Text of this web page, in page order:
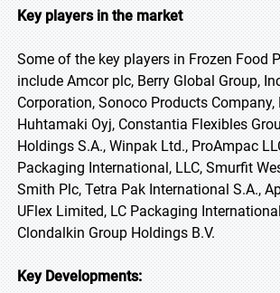
Key players in the market
Some of the key players in Frozen Food
include Amcor plc, Berry Global Group,
Corporation, Sonoco Products Company,
Huhtamaki Oyj, Constantia Flexibles
Holdings S.A., Winpak Ltd., ProAmpac
Packaging International, LLC, Smurfit
Smith Plc, Tetra Pak International S.A.,
UFlex Limited, LC Packaging
Clondalkin Group Holdings B.V.
Key Developments: